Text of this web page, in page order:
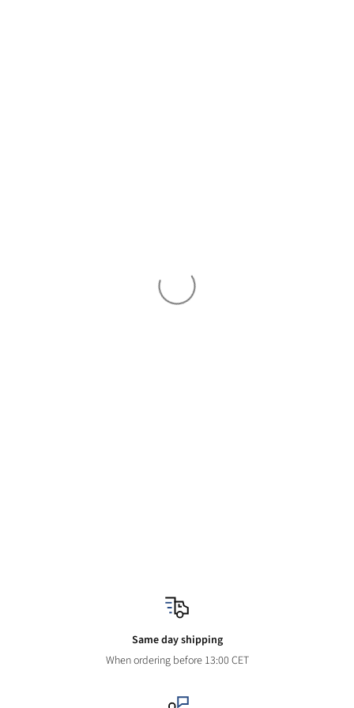
Same day shipping
When ordering before 13:00 CET